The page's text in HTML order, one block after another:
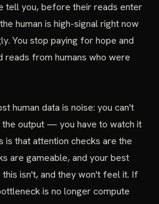
tell you, before their reads enter
human is high-signal right now
You stop paying for hope and
reads from humans who were
human data is noise: you can't
output — you have to watch it
is that attention checks are the
are gameable, and your best
isn't, and they won't feel it. If
is no longer compute